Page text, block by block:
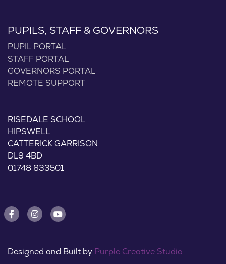
PUPILS, STAFF & GOVERNORS
PUPIL PORTAL
STAFF PORTAL
GOVERNORS PORTAL
REMOTE SUPPORT
RISEDALE SCHOOL
HIPSWELL
CATTERICK GARRISON
DL9 4BD
01748 833501
Designed and Built by Purple Creative Studio